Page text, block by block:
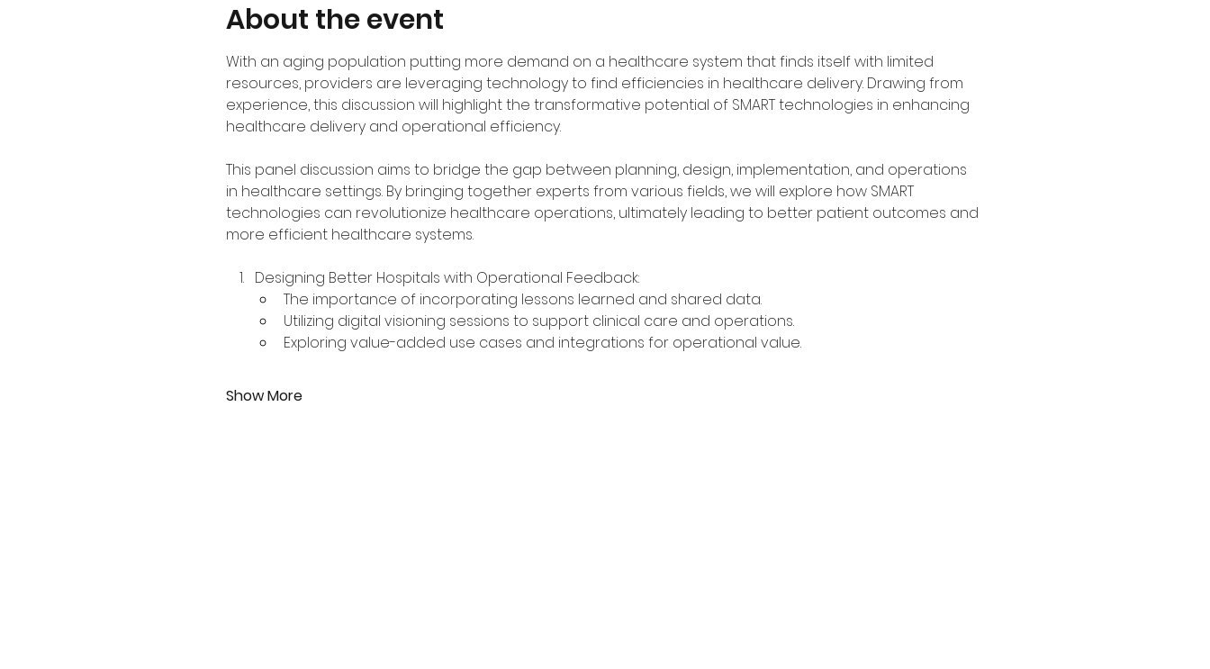
About the event
With an aging population putting more demand on a healthcare system that finds itself with limited
resources, providers are leveraging technology to find efficiencies in healthcare delivery. Drawing from
experience, this discussion will highlight the transformative potential of SMART technologies in enhancing
healthcare delivery and operational efficiency.
This panel discussion aims to bridge the gap between planning, design, implementation, and operations
in healthcare settings. By bringing together experts from various fields, we will explore how SMART
technologies can revolutionize healthcare operations, ultimately leading to better patient outcomes and
more efficient healthcare systems.
Designing Better Hospitals with Operational Feedback:
The importance of incorporating lessons learned and shared data.
Utilizing digital visioning sessions to support clinical care and operations.
Exploring value-added use cases and integrations for operational value.
Show More